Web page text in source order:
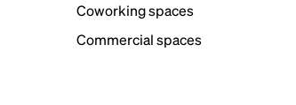
Coworking spaces
Commercial spaces